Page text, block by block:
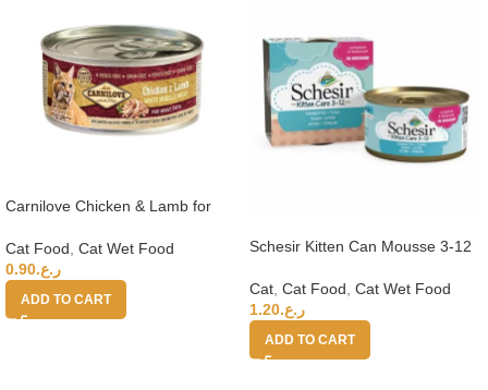
Carnilove Chicken & Lamb for
Cat Food, Cat Wet Food
ر.ع.0.90
ADD TO CART
Schesir Kitten Can Mousse 3-12
Cat Cat Food Cat Wet Food
ر.ع.1.20
ADD TO CART